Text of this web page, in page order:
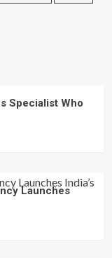
Specialist Who
Launches